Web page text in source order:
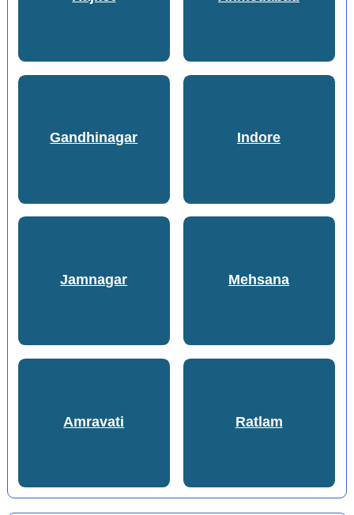
Gandhinagar Indore
Jamnagar Mehsana
Amravati Ratlam